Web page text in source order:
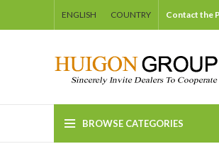
ENGLISH COUNTRY Contact the
BROWSE CATEGORIES